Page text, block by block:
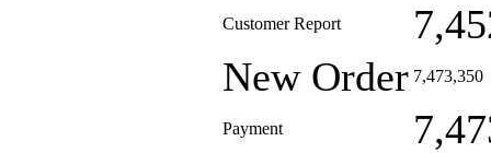
Customer Report
New Order 7,473,350
Payment